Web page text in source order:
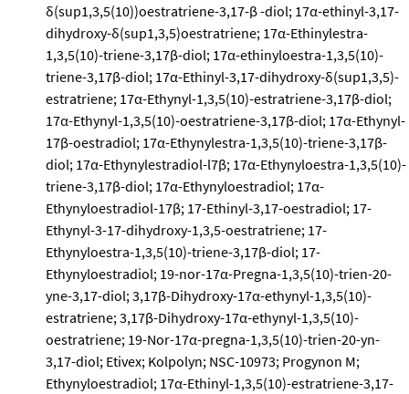
δ(sup1,3,5(10))oestratriene-3,17-β -diol; 17α-ethinyl-3,17-
dihydroxy-δ(sup1,3,5)oestratriene; 17α-Ethinylestra-
1,3,5(10)-triene-3,17β-diol; 17α-ethinyloestra-1,3,5(10)-
triene-3,17β-diol; 17α-Ethinyl-3,17-dihydroxy-δ(sup1,3,5)-
estratriene; 17α-Ethynyl-1,3,5(10)-estratriene-3,17β-diol;
17α-Ethynyl-1,3,5(10)-oestratriene-3,17β-diol; 17α-Ethynyl-
17β-oestradiol; 17α-Ethynylestra-1,3,5(10)-triene-3,17β-
diol; 17α-Ethynylestradiol-l7β; 17α-Ethynyloestra-1,3,5(10)-
triene-3,17β-diol; 17α-Ethynyloestradiol; 17α-
Ethynyloestradiol-17β; 17-Ethinyl-3,17-oestradiol; 17-
Ethynyl-3-17-dihydroxy-1,3,5-oestratriene; 17-
Ethynyloestra-1,3,5(10)-triene-3,17β-diol; 17-
Ethynyloestradiol; 19-nor-17α-Pregna-1,3,5(10)-trien-20-
yne-3,17-diol; 3,17β-Dihydroxy-17α-ethynyl-1,3,5(10)-
estratriene; 3,17β-Dihydroxy-17α-ethynyl-1,3,5(10)-
oestratriene; 19-Nor-17α-pregna-1,3,5(10)-trien-20-yn-
3,17-diol; Etivex; Kolpolyn; NSC-10973; Progynon M;
Ethynyloestradiol; 17α-Ethinyl-1,3,5(10)-estratriene-3,17-